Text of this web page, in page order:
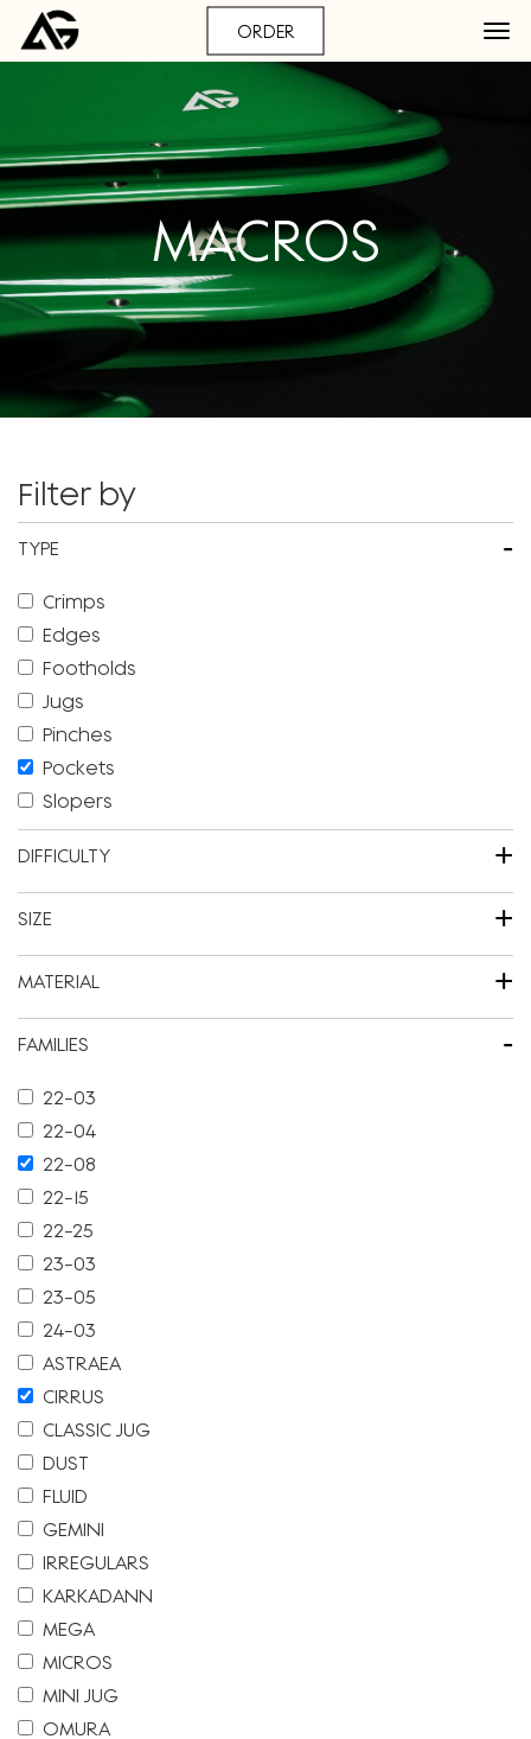
ORDER
MACROS
Filter by
TYPE -
Crimps
Edges
Footholds
Jugs
Pinches
Pockets
Slopers
DIFFICULTY +
SIZE +
MATERIAL +
FAMILIES -
22-03
22-04
22-08
22-15
22-25
23-03
23-05
24-03
ASTRAEA
CIRRUS
CLASSIC JUG
DUST
FLUID
GEMINI
IRREGULARS
KARKADANN
MEGA
MICROS
MINI JUG
OMURA